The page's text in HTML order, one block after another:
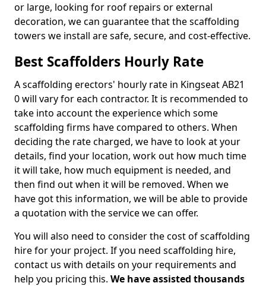
or large, looking for roof repairs or external
decoration, we can guarantee that the scaffolding
towers we install are safe, secure, and cost-effective.
Best Scaffolders Hourly Rate
A scaffolding erectors' hourly rate in Kingseat AB21
0 will vary for each contractor. It is recommended to
take into account the experience which some
scaffolding firms have compared to others. When
deciding the rate charged, we have to look at your
details, find your location, work out how much time
it will take, how much equipment is needed, and
then find out when it will be removed. When we
have got this information, we will be able to provide
a quotation with the service we can offer.
You will also need to consider the cost of scaffolding
hire for your project. If you need scaffolding hire,
contact us with details on your requirements and
help you pricing this. We have assisted thousands